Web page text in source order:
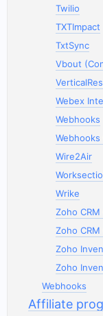
Twilio
TXTImpact
TxtSync
Vbout
Webex
Webhooks
Wire2Air
Wrike
Zoho
Zoho CRM
Zoho
Zoho
Webhooks
Affiliate